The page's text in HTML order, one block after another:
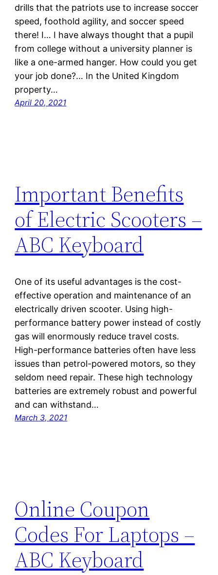
drills that the patriots use to increase soccer
speed, foothold agility, and soccer speed
there! I… I have always thought that a pupil
from college without a university planner is
like a one-armed hanger. How could you get
your job done?… In the United Kingdom
property…
April 20, 2021
Important Benefits
of Electric Scooters –
ABC Keyboard
One of its useful advantages is the cost-
effective operation and maintenance of an
electrically driven scooter. Using high-
performance battery power instead of costly
gas will enormously reduce travel costs.
High-performance batteries often have less
issues than petrol-powered motors, so they
seldom need repair. These high technology
batteries are extremely robust and powerful
and can withstand…
March 3, 2021
Online Coupon
Codes For Laptops –
ABC Keyboard